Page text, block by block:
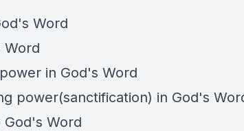
Word
Word
in God's Word
power(sanctification) in God's
Word